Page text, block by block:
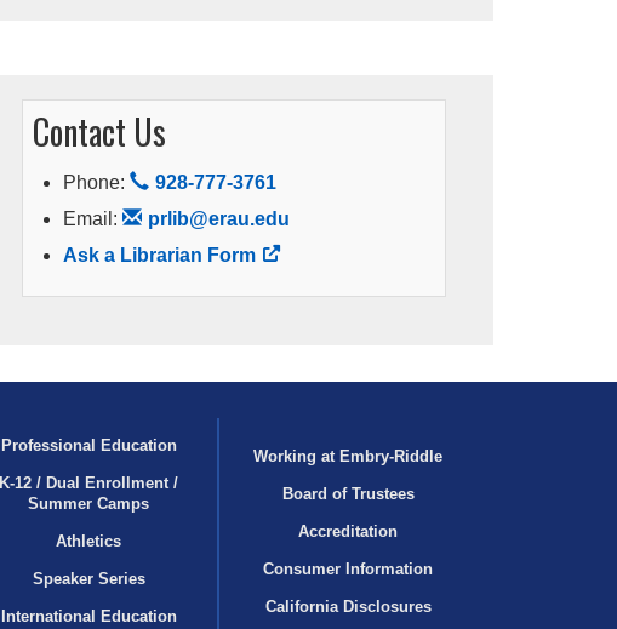
Contact Us
Phone:
928-777-3761
Email:
prlib@erau.edu
Ask a Librarian Form
Professional Education
K-12 / Dual Enrollment /
Summer Camps
Athletics
Speaker Series
International Education
Working at Embry‑Riddle
Board of Trustees
Accreditation
Consumer Information
California Disclosures